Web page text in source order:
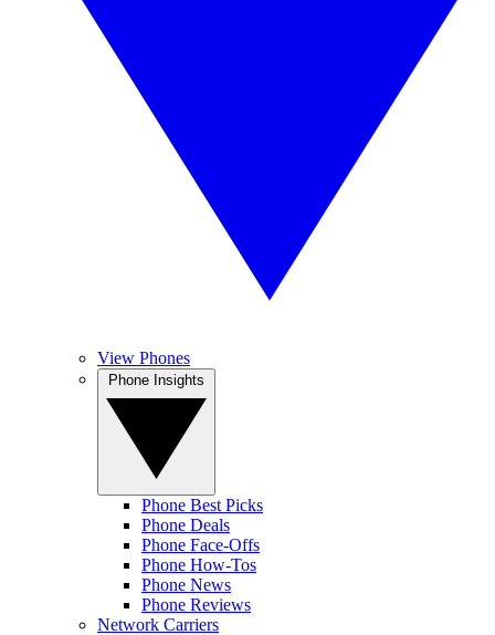
View Phones
Phone Best Picks
Phone Deals
Phone Face-Offs
Phone How-Tos
Phone News
Phone Reviews
Network Carriers